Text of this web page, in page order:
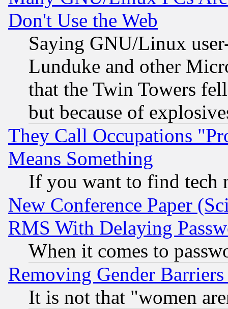
Don't Use the Web
Saying GNU/Linux
Lunduke and other
that the Twin Towers
but because of
They Call Occupations
Means Something
If you want to find tech
New Conference Paper
RMS With Delaying
When it comes to
Removing Gender
It is not that "women